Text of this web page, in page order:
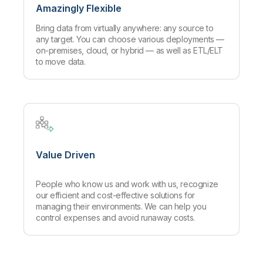
Amazingly Flexible
Bring data from virtually anywhere: any source to
any target. You can choose various deployments —
on-premises, cloud, or hybrid — as well as ETL/ELT
to move data.
Value Driven
People who know us and work with us, recognize
our efficient and cost-effective solutions for
managing their environments. We can help you
control expenses and avoid runaway costs.